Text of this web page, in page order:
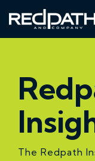
to
the
main
The Redpath